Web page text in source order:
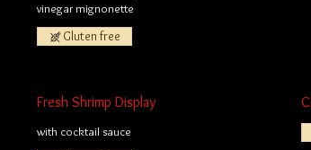
vinegar mignonette
Gluten free
Fresh Shrimp Display
with cocktail sauce